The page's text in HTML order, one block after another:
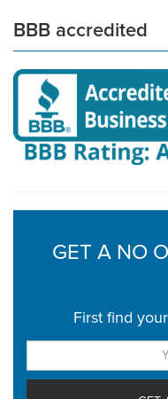
BBB accredited
GET A NO
First find